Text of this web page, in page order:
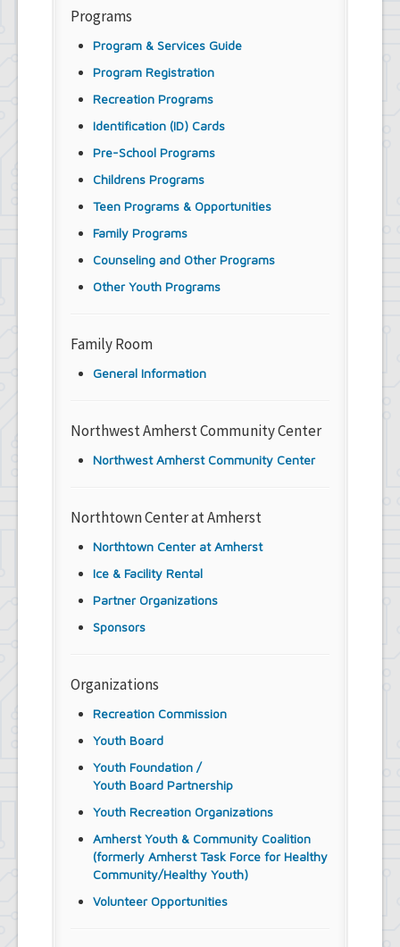
Programs
Program & Services Guide
Program Registration
Recreation Programs
Identification (ID) Cards
Pre-School Programs
Childrens Programs
Teen Programs & Opportunities
Family Programs
Counseling and Other Programs
Other Youth Programs
Family Room
General Information
Northwest Amherst Community Center
Northwest Amherst Community Center
Northtown Center at Amherst
Northtown Center at Amherst
Ice & Facility Rental
Partner Organizations
Sponsors
Organizations
Recreation Commission
Youth Board
Youth Foundation /
Youth Board Partnership
Youth Recreation Organizations
Amherst Youth & Community Coalition
(formerly Amherst Task Force for Healthy
Community/Healthy Youth)
Volunteer Opportunities